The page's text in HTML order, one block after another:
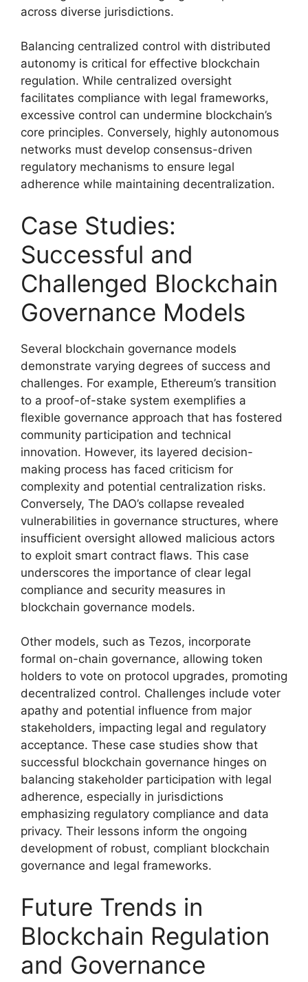
across diverse jurisdictions.
Balancing centralized control with distributed
autonomy is critical for effective blockchain
regulation. While centralized oversight
facilitates compliance with legal frameworks,
excessive control can undermine blockchain’s
core principles. Conversely, highly autonomous
networks must develop consensus-driven
regulatory mechanisms to ensure legal
adherence while maintaining decentralization.
Case Studies:
Successful and
Challenged Blockchain
Governance Models
Several blockchain governance models
demonstrate varying degrees of success and
challenges. For example, Ethereum’s transition
to a proof-of-stake system exemplifies a
flexible governance approach that has fostered
community participation and technical
innovation. However, its layered decision-
making process has faced criticism for
complexity and potential centralization risks.
Conversely, The DAO’s collapse revealed
vulnerabilities in governance structures, where
insufficient oversight allowed malicious actors
to exploit smart contract flaws. This case
underscores the importance of clear legal
compliance and security measures in
blockchain governance models.
Other models, such as Tezos, incorporate
formal on-chain governance, allowing token
holders to vote on protocol upgrades, promoting
decentralized control. Challenges include voter
apathy and potential influence from major
stakeholders, impacting legal and regulatory
acceptance. These case studies show that
successful blockchain governance hinges on
balancing stakeholder participation with legal
adherence, especially in jurisdictions
emphasizing regulatory compliance and data
privacy. Their lessons inform the ongoing
development of robust, compliant blockchain
governance and legal frameworks.
Future Trends in
Blockchain Regulation
and Governance